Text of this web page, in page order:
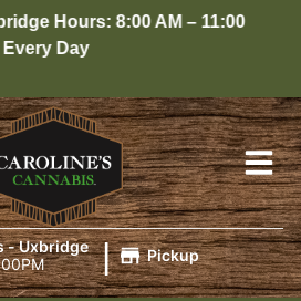
Hours: 8:00 AM – 11:00
Day
- Uxbridge
| Pickup